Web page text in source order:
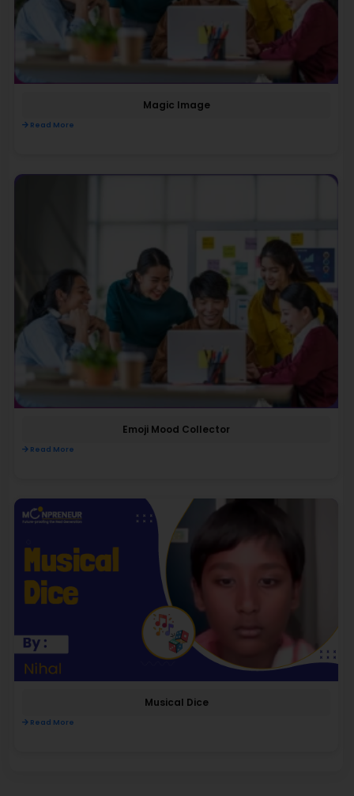
Magic Image
Read More
Emoji Mood Collector
Read More
Musical Dice
Read More